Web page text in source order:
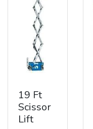
19 Ft
Scissor
Lift